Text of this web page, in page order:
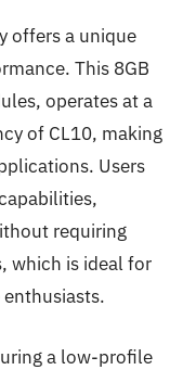
offers a unique
This 8GB
operates at a
of CL10, making
Users
requiring
which is ideal for
a low-profile